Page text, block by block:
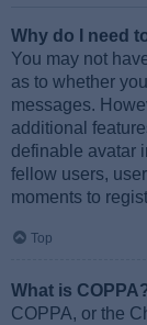
Why do I need
You may not
as to whether
messages.
additional
definable avatar
fellow users,
moments to
Top
What is
COPPA, or the